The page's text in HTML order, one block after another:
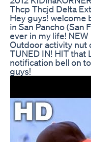
Thcp Thcjd Delta
Hey guys! welcome
in San Pancho
ever in my life!
Outdoor activity nut
TUNED IN! HIT that
notification bell on
guys!